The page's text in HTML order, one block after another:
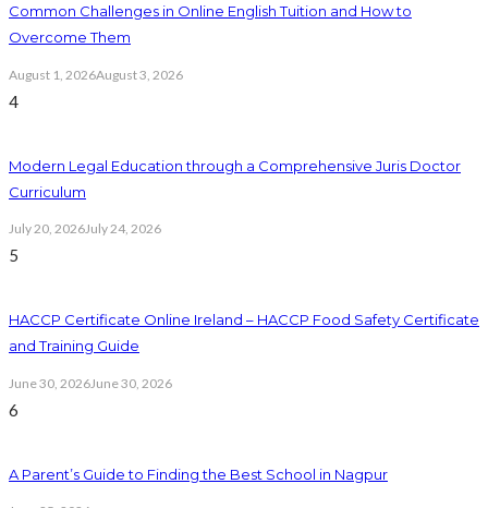
Common Challenges in Online English Tuition and How to
Overcome Them
August 1, 2026August 3, 2026
4
Modern Legal Education through a Comprehensive Juris Doctor
Curriculum
July 20, 2026July 24, 2026
5
HACCP Certificate Online Ireland – HACCP Food Safety Certificate
and Training Guide
June 30, 2026June 30, 2026
6
A Parent’s Guide to Finding the Best School in Nagpur